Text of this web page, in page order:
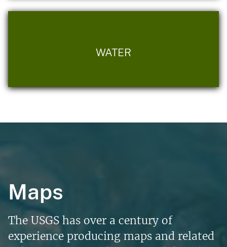
WATER
Maps
The USGS has over a century of
experience producing maps and related